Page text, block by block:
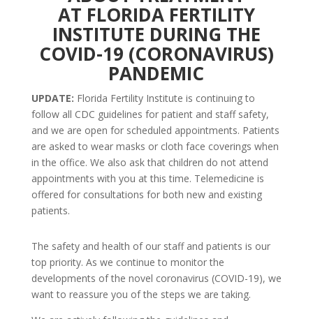
AT FLORIDA FERTILITY
INSTITUTE DURING THE
COVID-19 (CORONAVIRUS)
PANDEMIC
UPDATE: Florida Fertility Institute is continuing to
follow all CDC guidelines for patient and staff safety,
and we are open for scheduled appointments. Patients
are asked to wear masks or cloth face coverings when
in the office. We also ask that children do not attend
appointments with you at this time. Telemedicine is
offered for consultations for both new and existing
patients.
The safety and health of our staff and patients is our
top priority. As we continue to monitor the
developments of the novel coronavirus (COVID-19), we
want to reassure you of the steps we are taking.